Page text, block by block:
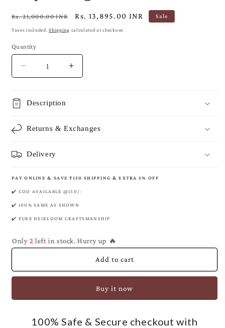
Regular
price
Rs. 21,000.00 INR
Sale
price
Rs. 13,895.00 INR Sale
Taxes included.Shipping calculated at checkout.
Quantity
Decrease
quantity
Royal
Khaddi
Georgette
Increase
quantity
Khaddi
Description
Returns & Exchanges
Delivery
PAY ONLINE & SAVE ₹150 SHIPPING & EXTRA 5% OFF
✔️ COD AVAILABLE @150/-
✔️ 100% SAME AS SHOWN
✔️ PURE HEIRLOOM CRAFTSMANSHIP
Only2left in stock. Hurry up 🔥
Add to cart
Buy it now
100% Safe & Secure checkout with